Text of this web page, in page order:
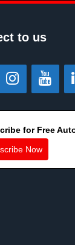
to us
for Free
Now